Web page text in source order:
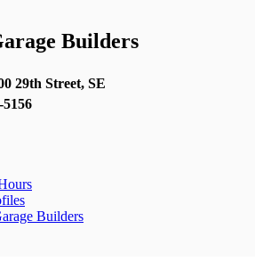
Builders
29th Street, SE
5156
Builders